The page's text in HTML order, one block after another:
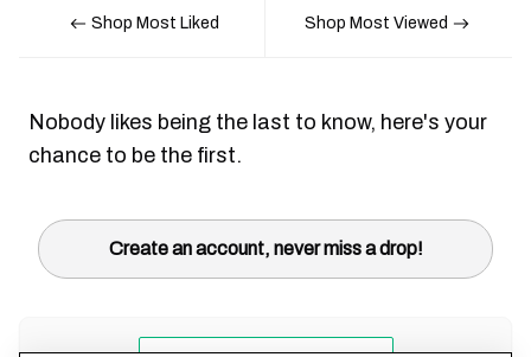
Shop Most Liked Shop Most Viewed
Nobody likes being the last to know, here's your
chance to be the first.
Create an account, never miss a drop!